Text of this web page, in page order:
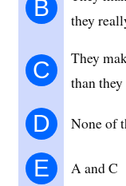
B
they
C
They
than
D None of
E A and C